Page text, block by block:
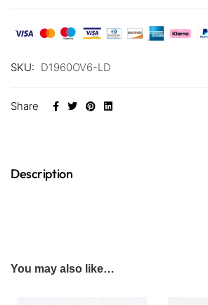
SKU: D1960OV6-LD
Share
Description
You may also like…